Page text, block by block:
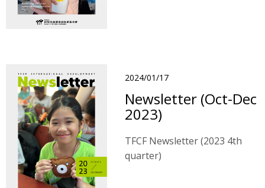
2024/01/17
Newsletter (Oct-Dec
2023)
TFCF Newsletter (2023 4th
quarter)